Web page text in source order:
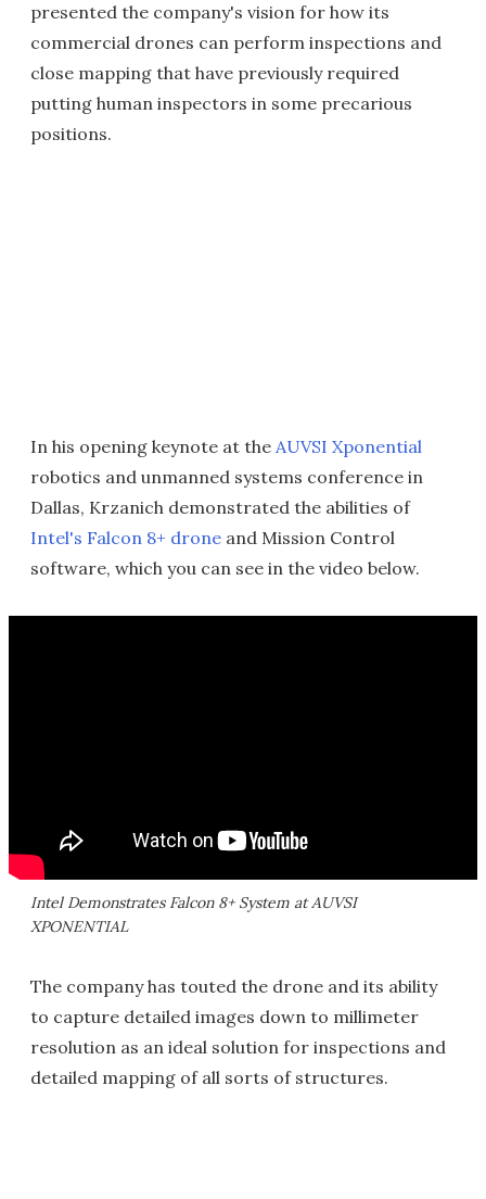
presented the company's vision for how its
commercial drones can perform inspections and
close mapping that have previously required
putting human inspectors in some precarious
positions.
In his opening keynote at the AUVSI Xponential
robotics and unmanned systems conference in
Dallas, Krzanich demonstrated the abilities of
Intel's Falcon 8+ drone and Mission Control
software, which you can see in the video below.
Intel Demonstrates Falcon 8+ System at AUVSI
XPONENTIAL
The company has touted the drone and its ability
to capture detailed images down to millimeter
resolution as an ideal solution for inspections and
detailed mapping of all sorts of structures.